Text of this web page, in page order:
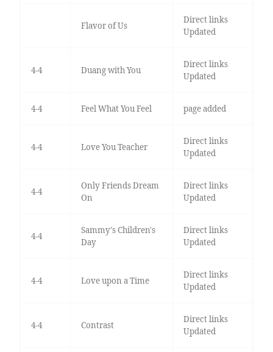
Flavor of Us
Direct links
Updated
4-4 Duang with You
Direct links
Updated
4-4 Feel What You Feel page added
4-4 Love You Teacher
Direct links
Updated
4-4
Only Friends Dream
On
Direct links
Updated
4-4
Sammy's Children's
Day
Direct links
Updated
4-4 Love upon a Time
Direct links
Updated
4-4 Contrast
Direct links
Updated